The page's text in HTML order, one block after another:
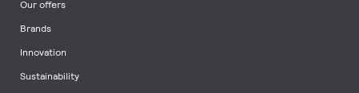
Our offers
Brands
Innovation
Sustainability